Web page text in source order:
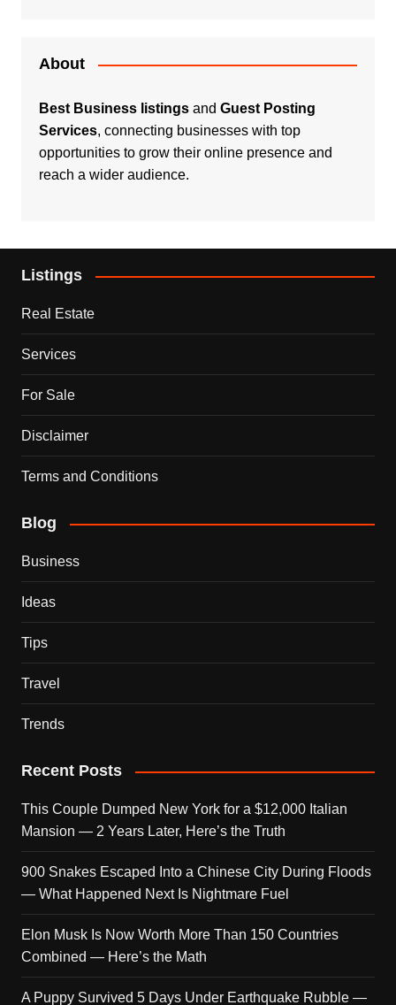
About
Best Business listingsand Guest Posting
Services, connecting businesses with top
opportunities to grow their online presence and
reach a wider audience.
Listings
Real Estate
Services
For Sale
Disclaimer
Terms and Conditions
Blog
Business
Ideas
Tips
Travel
Trends
Recent Posts
This Couple Dumped New York for a $12,000 Italian
Mansion — 2 Years Later, Here’s the Truth
900 Snakes Escaped Into a Chinese City During Floods
— What Happened Next Is Nightmare Fuel
Elon Musk Is Now Worth More Than 150 Countries
Combined — Here’s the Math
A Puppy Survived 5 Days Under Earthquake Rubble —